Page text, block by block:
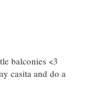
balconies <3
casita and do a